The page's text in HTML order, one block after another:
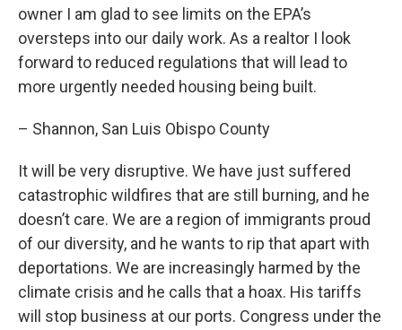
owner I am glad to see limits on the EPA’s
oversteps into our daily work. As a realtor I look
forward to reduced regulations that will lead to
more urgently needed housing being built.
– Shannon, San Luis Obispo County
It will be very disruptive. We have just suffered
catastrophic wildfires that are still burning, and he
doesn’t care. We are a region of immigrants proud
of our diversity, and he wants to rip that apart with
deportations. We are increasingly harmed by the
climate crisis and he calls that a hoax. His tariffs
will stop business at our ports. Congress under the